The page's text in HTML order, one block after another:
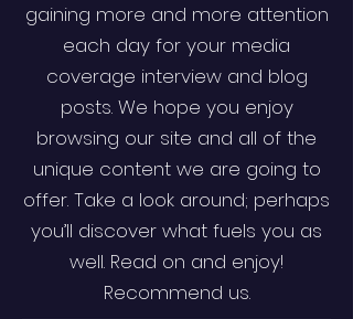
gaining more and more attention
each day for your media
coverage interview and blog
posts. We hope you enjoy
browsing our site and all of the
unique content we are going to
offer. Take a look around; perhaps
you’ll discover what fuels you as
well. Read on and enjoy!
Recommend us.